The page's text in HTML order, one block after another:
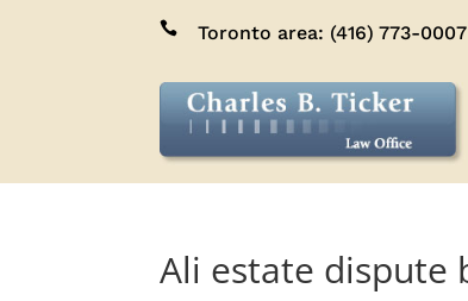
 Toronto area: (416) 773-0007
Ali estate dispute